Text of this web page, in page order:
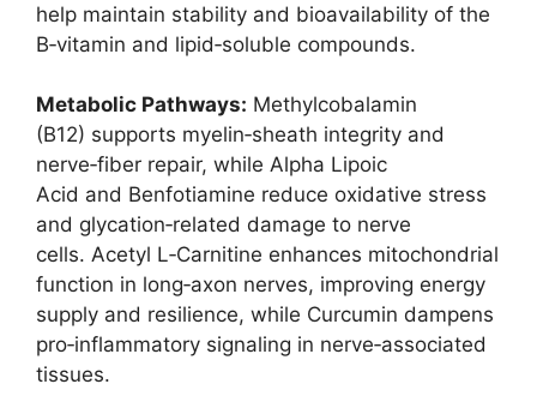
help maintain stability and bioavailability of the
B‑vitamin and lipid‑soluble compounds.
Metabolic Pathways: Methylcobalamin
(B12) supports myelin‑sheath integrity and
nerve‑fiber repair, while Alpha Lipoic
Acid and Benfotiamine reduce oxidative stress
and glycation‑related damage to nerve
cells. Acetyl L‑Carnitine enhances mitochondrial
function in long‑axon nerves, improving energy
supply and resilience, while Curcumin dampens
pro‑inflammatory signaling in nerve‑associated
tissues.